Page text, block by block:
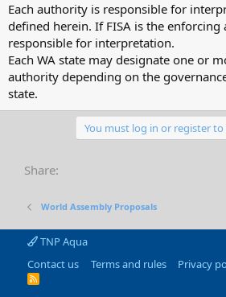
Each authority is responsible for
defined herein. If FISA is the enforcing
responsible for interpretation.
Each WA state may designate one or
authority depending on the
state.
You must log in or register to
Share:
World Assembly Proposals
TNP Aqua
Contact us
Terms and rules Privacy
R